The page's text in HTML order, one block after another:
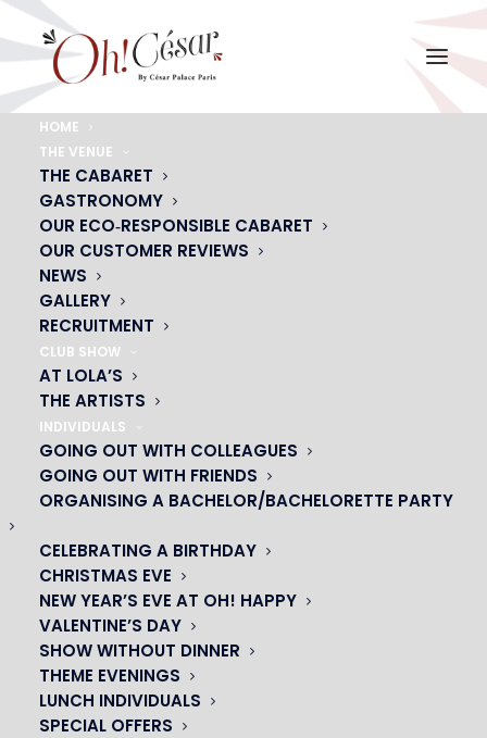
HOME
THE VENUE
THE CABARET
GASTRONOMY
OUR ECO‑RESPONSIBLE CABARET
OUR CUSTOMER REVIEWS
NEWS
GALLERY
RECRUITMENT
CLUB SHOW
AT LOLA’S
THE ARTISTS
INDIVIDUALS
GOING OUT WITH COLLEAGUES
GOING OUT WITH FRIENDS
ORGANISING A BACHELOR/BACHELORETTE PARTY
CELEBRATING A BIRTHDAY
CHRISTMAS EVE
NEW YEAR’S EVE AT OH! HAPPY
VALENTINE’S DAY
SHOW WITHOUT DINNER
THEME EVENINGS
LUNCH INDIVIDUALS
SPECIAL OFFERS
Home encart-saint-val